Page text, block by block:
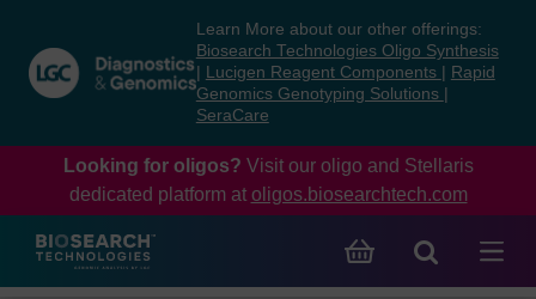
content
navigation
menu
Learn More about our other offerings:
Biosearch Technologies Oligo Synthesis
Lucigen Reagent Components
Rapid
Genomics Genotyping Solutions
SeraCare
Looking for oligos? Visit our oligo and Stellaris
dedicated platform at oligos.biosearchtech.com